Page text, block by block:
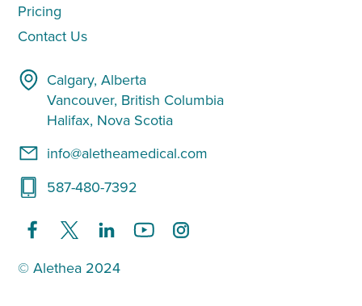
Pricing
Contact Us
Calgary, Alberta
Vancouver, British Columbia
Halifax, Nova Scotia
info@aletheamedical.com
587-480-7392
© Alethea 2024